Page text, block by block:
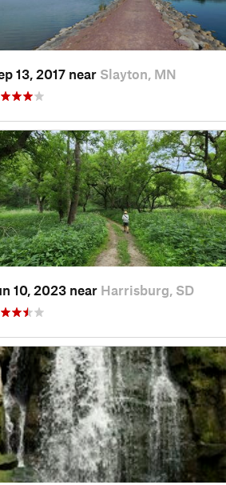
13, 2017 near Slayton, MN
10, 2023 near Harrisburg, SD